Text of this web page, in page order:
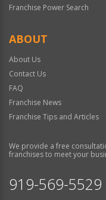
Franchise Power Search
ABOUT
About Us
Contact Us
FAQ
Franchise News
Franchise Tips and Articles
We provide a free
franchises to meet your
919-569-5529